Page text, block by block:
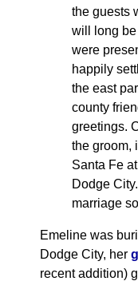
the guests
will long
were
happily
the east
county
greetings.
the groom,
Santa Fe
Dodge
marriage
Emeline was
Dodge City, her
recent addition)